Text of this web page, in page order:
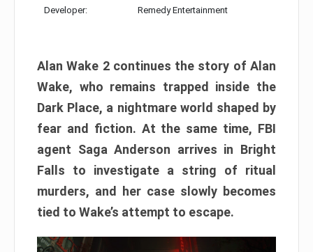
Developer: Remedy Entertainment
Alan Wake 2 continues the story of Alan
Wake, who remains trapped inside the
Dark Place, a nightmare world shaped by
fear and fiction. At the same time, FBI
agent Saga Anderson arrives in Bright
Falls to investigate a string of ritual
murders, and her case slowly becomes
tied to Wake’s attempt to escape.